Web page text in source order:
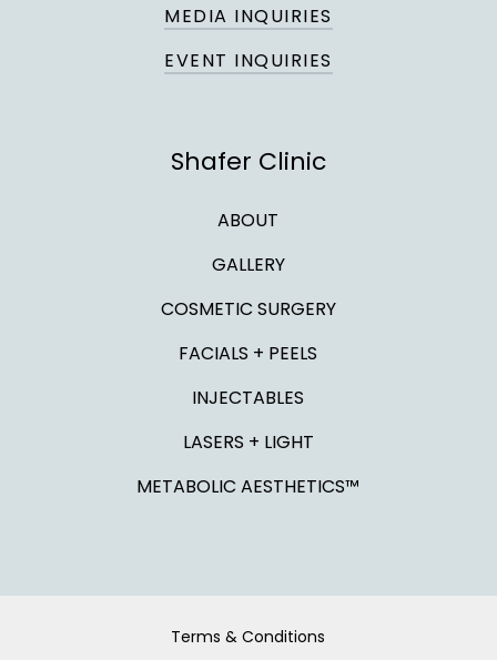
MEDIA INQUIRIES
EVENT INQUIRIES
Shafer Clinic
ABOUT
GALLERY
COSMETIC SURGERY
FACIALS + PEELS
INJECTABLES
LASERS + LIGHT
METABOLIC AESTHETICS™
Terms & Conditions